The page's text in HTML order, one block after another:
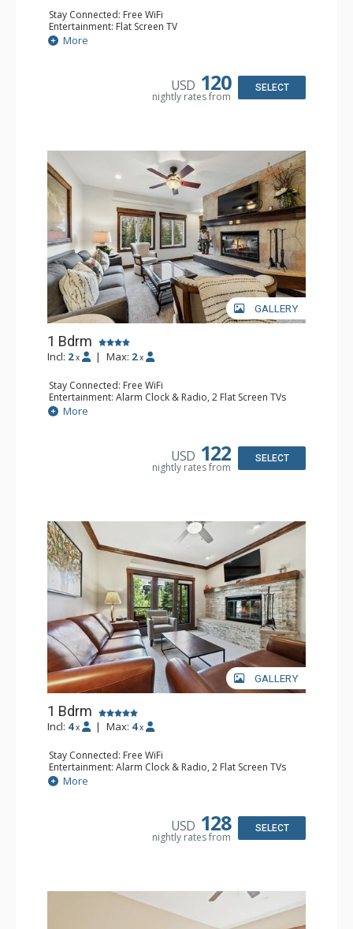
Stay Connected: Free WiFi
Entertainment: Flat Screen TV
Extras: Alarm Clock, Balcony, Ceiling Fan, Desk
Kitchen: Coffee & Tea, Coffee Maker, Microwave, Small
Bathroom: Full Bathroom, Hair Dryer
More
USD 120
nightly rates from
SELECT
GALLERY
1 Bdrm
Incl: 2 x | Max: 2 x
Stay Connected: Free WiFi
Entertainment: Alarm Clock & Radio, 2 Flat Screen TVs
Extras: Balcony, 2 Ceiling Fans, Washer & Dryer
Kitchen: Coffee & Tea, Coffee Maker, Dishwasher, Full
Comfort: Air Conditioning, Wood Fireplace
More
USD 122
nightly rates from
SELECT
GALLERY
1 Bdrm
Incl: 4 x | Max: 4 x
Stay Connected: Free WiFi
Entertainment: Alarm Clock & Radio, 2 Flat Screen TVs
Extras: Balcony, 2 Ceiling Fans, Washer & Dryer
Kitchen: Coffee & Tea, Coffee Maker, Dishwasher, Full
Bathroom: 3/4 Bathroom, Full Bathroom, Shower
More
USD 128
nightly rates from
SELECT